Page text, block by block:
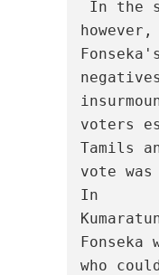
Fonseka's
voters
Tamils
vote
In
Fonseka
who